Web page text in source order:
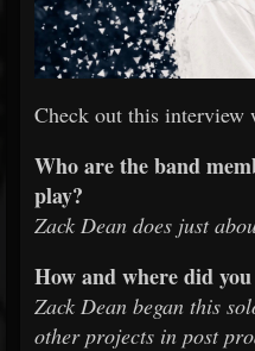
Check out this interview
Who are the band
play?
Zack Dean does just
How and where did
Zack Dean began this
other projects in post